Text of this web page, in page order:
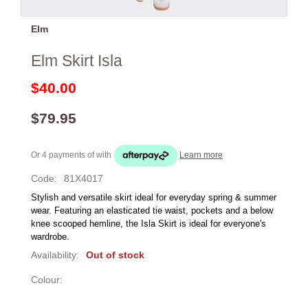
Elm
Elm Skirt Isla
$40.00
$79.95
Or 4 payments ofwith Learn more
Code: 81X4017
Stylish and versatile skirt ideal for everyday spring & summer
wear. Featuring an elasticated tie waist, pockets and a below
knee scooped hemline, the Isla Skirt is ideal for everyone's
wardrobe.
Availability: Out of stock
Colour: